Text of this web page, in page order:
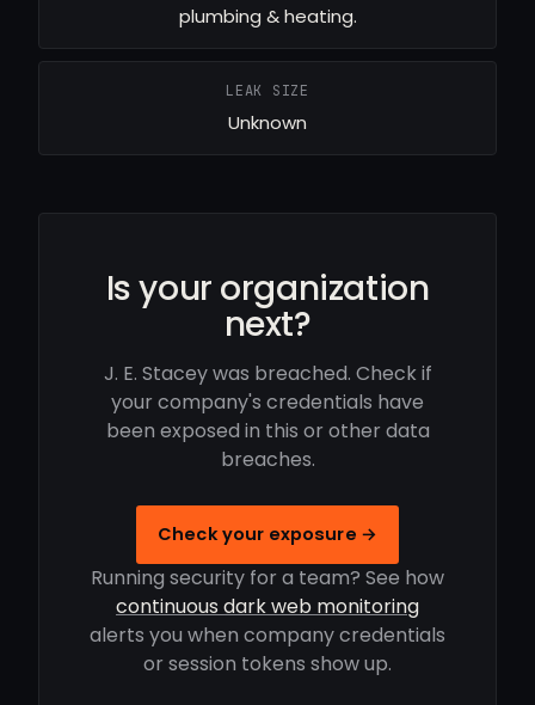
plumbing & heating.
LEAK SIZE
Unknown
Is your organization
next?
J. E. Stacey was breached. Check if
your company's credentials have
been exposed in this or other data
breaches.
Check your exposure →
Running security for a team? See how
continuous dark web monitoring
alerts you when company credentials
or session tokens show up.